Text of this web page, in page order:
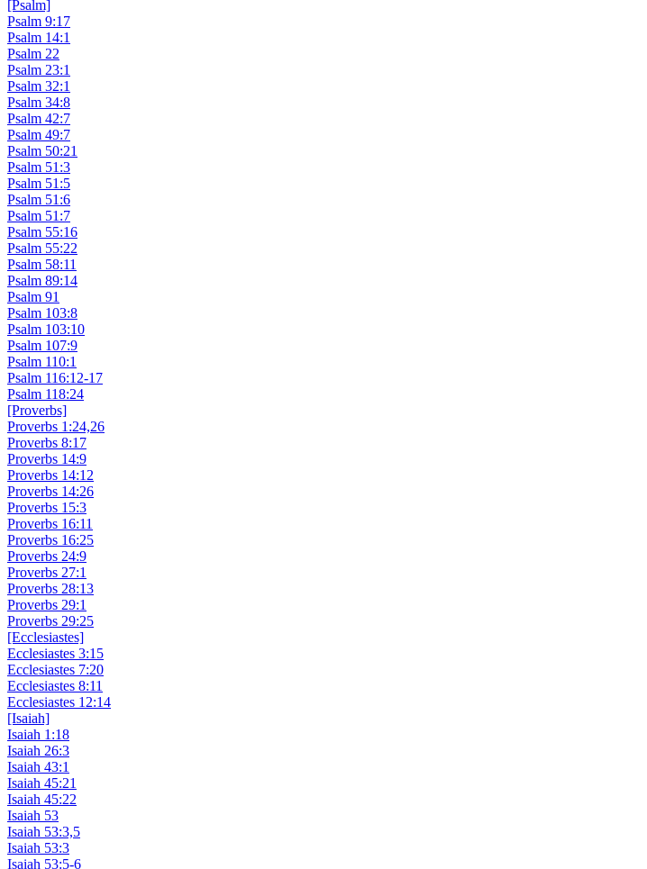
[Psalm]
Psalm 9:17
Psalm 14:1
Psalm 22
Psalm 23:1
Psalm 32:1
Psalm 34:8
Psalm 42:7
Psalm 49:7
Psalm 50:21
Psalm 51:3
Psalm 51:5
Psalm 51:6
Psalm 51:7
Psalm 55:16
Psalm 55:22
Psalm 58:11
Psalm 89:14
Psalm 91
Psalm 103:8
Psalm 103:10
Psalm 107:9
Psalm 110:1
Psalm 116:12-17
Psalm 118:24
[Proverbs]
Proverbs 1:24,26
Proverbs 8:17
Proverbs 14:9
Proverbs 14:12
Proverbs 14:26
Proverbs 15:3
Proverbs 16:11
Proverbs 16:25
Proverbs 24:9
Proverbs 27:1
Proverbs 28:13
Proverbs 29:1
Proverbs 29:25
[Ecclesiastes]
Ecclesiastes 3:15
Ecclesiastes 7:20
Ecclesiastes 8:11
Ecclesiastes 12:14
[Isaiah]
Isaiah 1:18
Isaiah 26:3
Isaiah 43:1
Isaiah 45:21
Isaiah 45:22
Isaiah 53
Isaiah 53:3,5
Isaiah 53:3
Isaiah 53:5-6